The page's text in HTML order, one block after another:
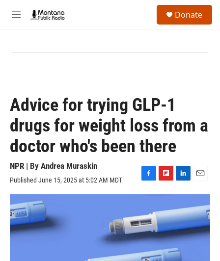
M
Donate
Advice for trying GLP-1
drugs for weight loss from a
doctor who's been there
NPR | By Andrea Muraskin
Published June 15, 2025 at 5:02 AM MDT
F
a
b
o
o
k
F
l
p
b
o
a
r
d
L
i
k
e
d
I
n
m
i
l